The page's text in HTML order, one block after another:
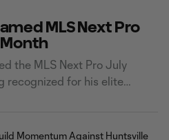
MLS Next Pro
the MLS Next Pro July
recognized for his elite
off his impressive month